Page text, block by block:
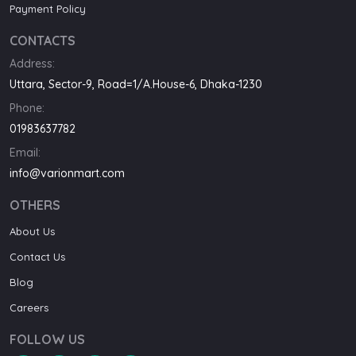
Payment Policy
CONTACTS
Address:
Uttara, Sector-9, Road=1/A.House-6, Dhaka-1230
Phone:
01983637782
Email:
info@varionmart.com
OTHERS
About Us
Contact Us
Blog
Careers
FOLLOW US